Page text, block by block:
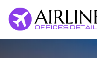
content